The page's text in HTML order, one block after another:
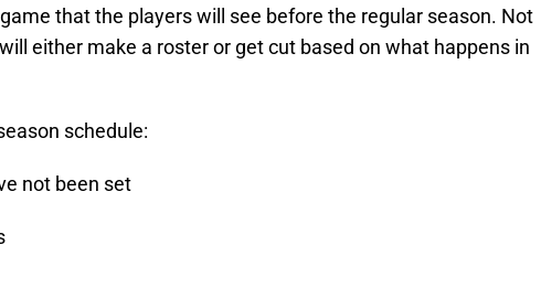
that the players will see before the regular season. Not
either make a roster or get cut based on what happens in
schedule:
not been set